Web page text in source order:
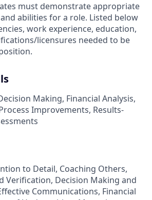
must demonstrate appropriate
abilities for a role. Listed below
work experience, education,
licensures needed to be
Making, Financial Analysis,
Improvements, Results-
to Detail, Coaching Others,
Verification, Decision Making and
Communications, Financial